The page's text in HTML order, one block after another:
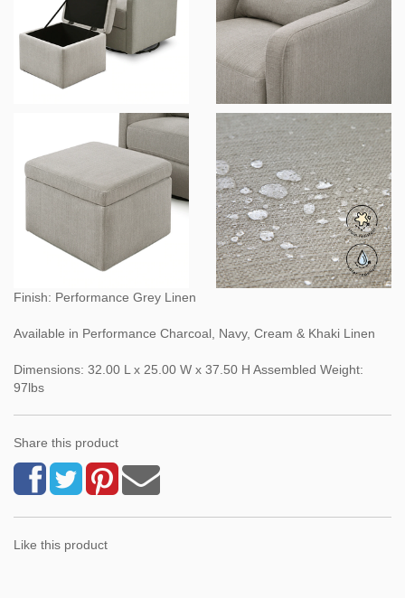
Finish: Performance Grey Linen
Available in Performance Charcoal, Navy, Cream & Khaki Linen
Dimensions: 32.00 L x 25.00 W x 37.50 H Assembled Weight:
97lbs
Share this product
Like this product